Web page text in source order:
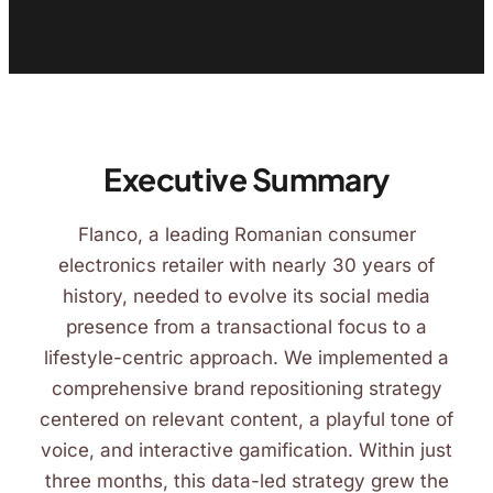
Executive Summary
Flanco, a leading Romanian consumer
electronics retailer with nearly 30 years of
history, needed to evolve its social media
presence from a transactional focus to a
lifestyle-centric approach. We implemented a
comprehensive brand repositioning strategy
centered on relevant content, a playful tone of
voice, and interactive gamification. Within just
three months, this data-led strategy grew the